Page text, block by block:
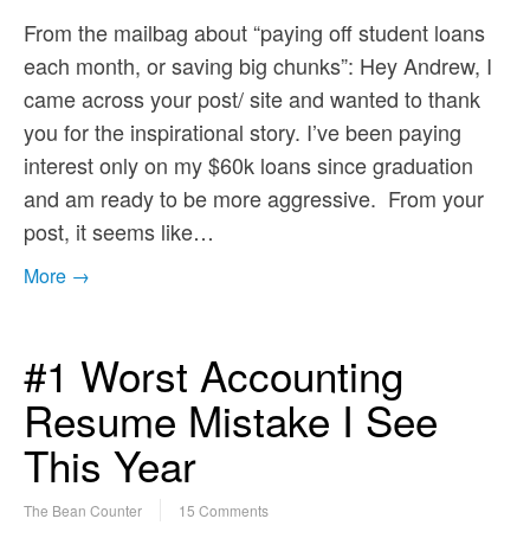
From the mailbag about “paying off student loans
each month, or saving big chunks”: Hey Andrew, I
came across your post/ site and wanted to thank
you for the inspirational story. I’ve been paying
interest only on my $60k loans since graduation
and am ready to be more aggressive. From your
post, it seems like…
More →
#1 Worst Accounting
Resume Mistake I See
This Year
The Bean Counter 15 Comments